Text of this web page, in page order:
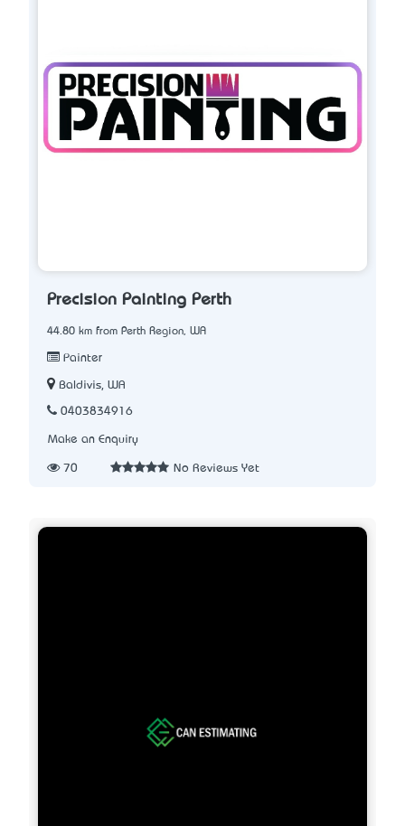
Precision Painting Perth
44.80 km from Perth Region, WA
Painter
Baldivis, WA
0403834916
Make an Enquiry
70 No Reviews Yet